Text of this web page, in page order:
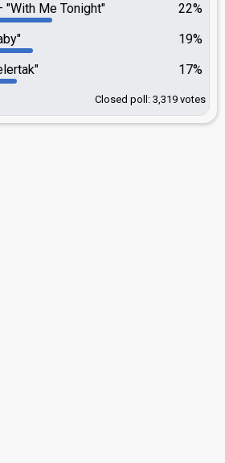
22%
"With Me Tonight"
19%
17%
Closed poll: 3,319 votes